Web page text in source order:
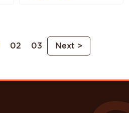
02 03 Next >